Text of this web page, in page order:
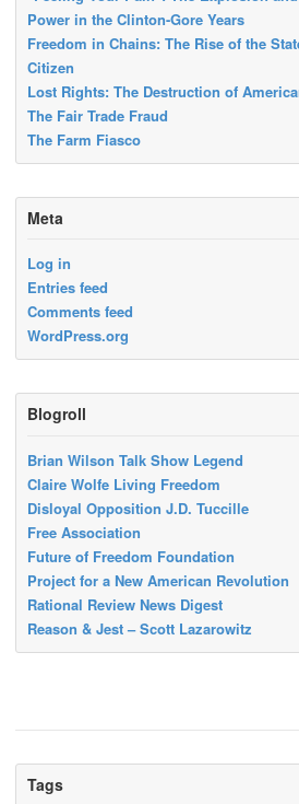
Power in the Clinton-Gore Years
Freedom in Chains: The Rise of the
Citizen
Lost Rights: The Destruction of
The Fair Trade Fraud
The Farm Fiasco
Meta
Log in
Entries feed
Comments feed
WordPress.org
Blogroll
Brian Wilson Talk Show Legend
Claire Wolfe Living Freedom
Disloyal Opposition J.D. Tuccille
Free Association
Future of Freedom Foundation
Project for a New American Revolution
Rational Review News Digest
Reason & Jest – Scott Lazarowitz
Tags